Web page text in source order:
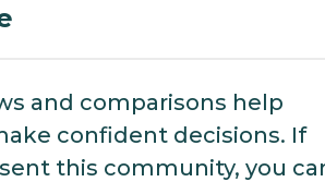
and comparisons help
confident decisions. If
this community, you